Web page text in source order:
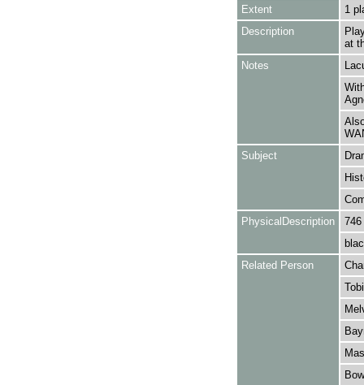
Extent
1
Description
at
Notes
Subject
PhysicalDescription
Related Person